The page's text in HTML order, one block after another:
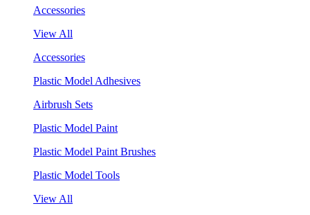
Accessories
View All
Accessories
Plastic Model Adhesives
Airbrush Sets
Plastic Model Paint
Plastic Model Paint Brushes
Plastic Model Tools
View All